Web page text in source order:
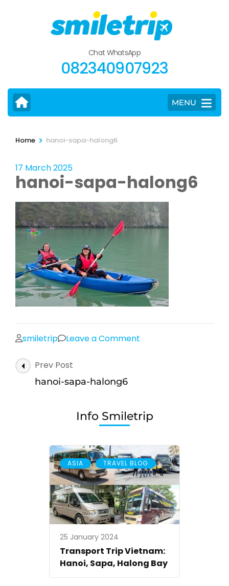
Chat WhatsApp
082340907923
MENU
Home > hanoi-sapa-halong6
17 March 2025
hanoi-sapa-halong6
smiletrip Leave a Comment
Post
Navigation
Prev Post
hanoi-sapa-halong6
Info Smiletrip
ASIA , TRAVEL BLOG
25 January 2024
Transport Trip Vietnam:
Hanoi, Sapa, Halong Bay